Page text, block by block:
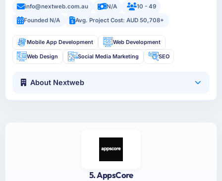
info@nextweb.com.au N/A
10 - 49
Founded N/A
Avg. Project Cost: AUD 50,708+
Mobile App Development Web Development
Web Design Social Media Marketing SEO
About Nextweb
5. AppsCore